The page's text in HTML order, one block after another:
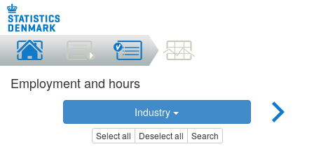
Employment and hours
Industry
Select all Deselect all Search